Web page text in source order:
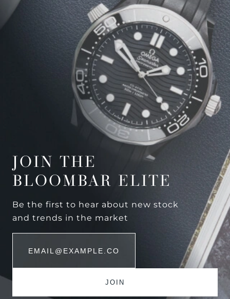
JOIN THE
BLOOMBAR ELITE
Be the first to hear about new stock
and trends in the market